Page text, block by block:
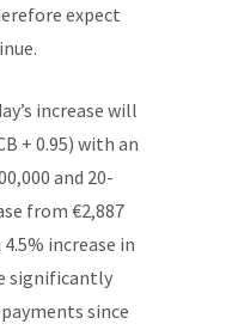
expect
increase will
+ 0.95) with an
and 20-
from €2,887
increase in
significantly
since